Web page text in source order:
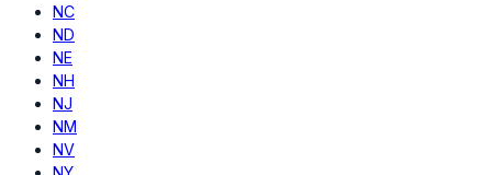
NC
ND
NE
NH
NJ
NM
NV